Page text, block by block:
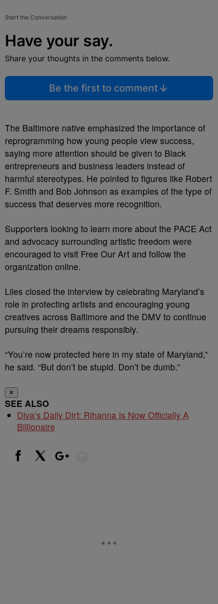
Start the Conversation
Have your say.
Share your thoughts in the comments below.
Be the first to comment
The Baltimore native emphasized the importance of
reprogramming how young people view success,
saying more attention should be given to Black
entrepreneurs and business leaders instead of
harmful stereotypes. He pointed to figures like Robert
F. Smith and Bob Johnson as examples of the type of
success that deserves more recognition.
Supporters looking to learn more about the PACE Act
and advocacy surrounding artistic freedom were
encouraged to visit Free Our Art and follow the
organization online.
Liles closed the interview by celebrating Maryland’s
role in protecting artists and encouraging young
creatives across Baltimore and the DMV to continue
pursuing their dreams responsibly.
“You’re now protected here in my state of Maryland,”
he said. “But don’t be stupid. Don’t be dumb.”
✕
SEE ALSO
Diva’s Daily Dirt: Rihanna Is Now Officially A
Billionaire